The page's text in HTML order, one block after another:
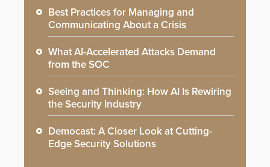
Best Practices for Managing and
Communicating About a Crisis
What AI-Accelerated Attacks Demand
from the SOC
Seeing and Thinking: How AI Is Rewiring
the Security Industry
Democast: A Closer Look at Cutting-
Edge Security Solutions